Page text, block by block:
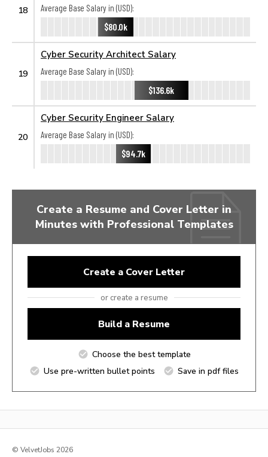
18
Average Base Salary in (USD):
$80.0k
19
Cyber Security Architect Salary
Average Base Salary in (USD):
$136.6k
20
Cyber Security Engineer Salary
Average Base Salary in (USD):
$94.7k
Create a Resume and Cover Letter in
Minutes with Professional Templates
Create a Cover Letter
or create a resume
Build a Resume
Choose the best template
Use pre-written bullet points
Save in pdf files
© VelvetJobs 2026